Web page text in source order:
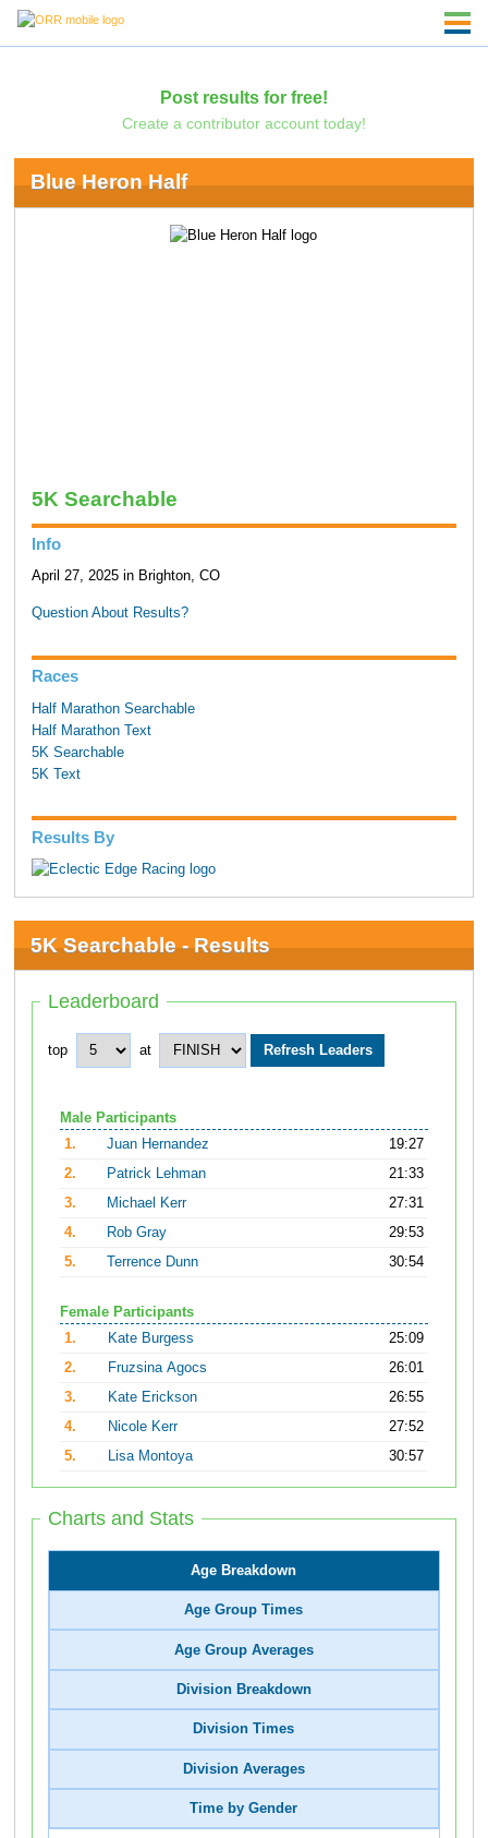
Post results for free!
Create a contributor account today!
Blue Heron Half
5K Searchable
Info
April 27, 2025 in Brighton, CO
Question About Results?
Races
Half Marathon Searchable
Half Marathon Text
5K Searchable
5K Text
Results By
5K Searchable - Results
Leaderboard
top at
Male Participants
1.
Juan Hernandez
19:27
2.
Patrick Lehman
21:33
3.
Michael Kerr
27:31
4.
Rob Gray
29:53
5.
Terrence Dunn 30:54
Female Participants
1.
Kate Burgess
25:09
2.
Fruzsina Agocs
26:01
3.
Kate Erickson
26:55
4.
Nicole Kerr
27:52
5.
Lisa Montoya 30:57
Charts and Stats
Age Breakdown
Age Group Times
Age Group Averages
Division Breakdown
Division Times
Division Averages
Time by Gender